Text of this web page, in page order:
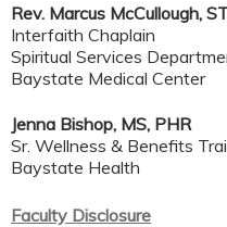
Rev. Marcus McCullough,
Interfaith Chaplain
Spiritual Services
Baystate Medical Center
Jenna Bishop, MS, PHR
Sr. Wellness & Benefits
Baystate Health
Faculty Disclosure